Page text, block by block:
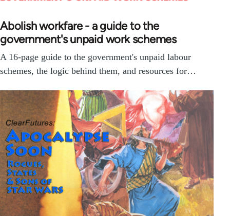
Abolish workfare - a guide to the
government's unpaid work schemes
A 16-page guide to the government's unpaid labour
schemes, the logic behind them, and resources for…